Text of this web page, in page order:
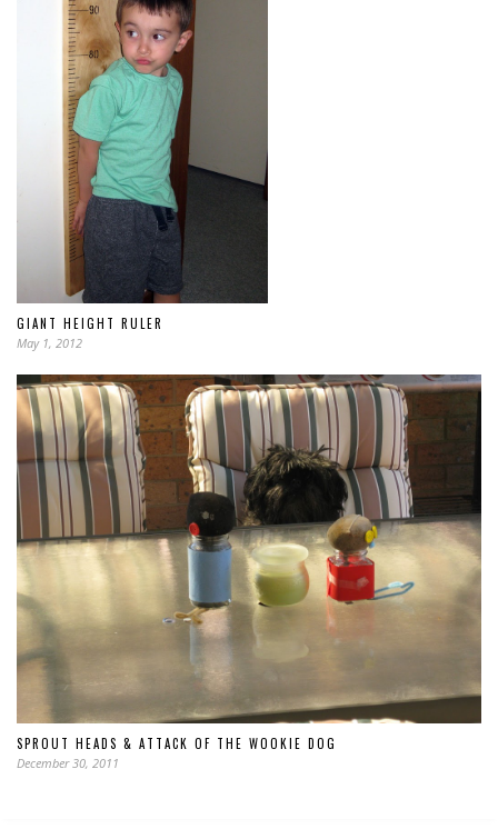
GIANT HEIGHT RULER
May 1, 2012
SPROUT HEADS & ATTACK OF THE WOOKIE DOG
December 30, 2011